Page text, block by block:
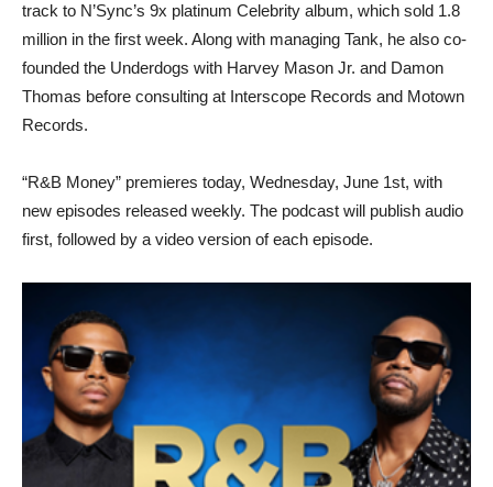
track to N’Sync’s 9x platinum Celebrity album, which sold 1.8
million in the first week. Along with managing Tank, he also co-
founded the Underdogs with Harvey Mason Jr. and Damon
Thomas before consulting at Interscope Records and Motown
Records.
“R&B Money” premieres today, Wednesday, June 1st, with
new episodes released weekly. The podcast will publish audio
first, followed by a video version of each episode.